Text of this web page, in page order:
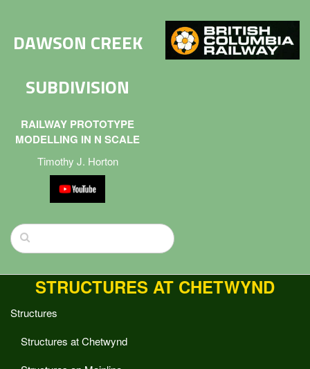
DAWSON CREEK
SUBDIVISION
RAILWAY PROTOTYPE
MODELLING IN N SCALE
Timothy J. Horton
STRUCTURES AT CHETWYND
Structures
Structures at Chetwynd